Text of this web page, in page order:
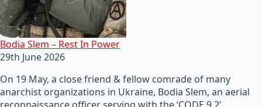
Bodia Slem – Rest In Power
29th June 2026
On 19 May, a close friend & fellow comrade of many
anarchist organizations in Ukraine, Bodia Slem, an aerial